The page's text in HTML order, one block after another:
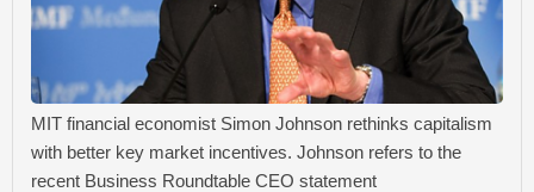
MIT financial economist Simon Johnson rethinks capitalism
with better key market incentives. Johnson refers to the
recent Business Roundtable CEO statement